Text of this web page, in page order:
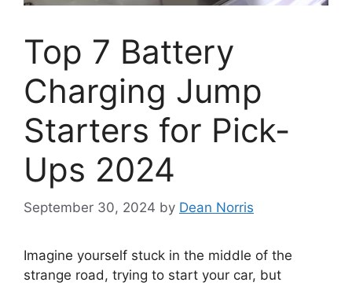
Top 7 Battery
Charging Jump
Starters for Pick-
Ups 2024
September 30, 2024 by Dean Norris
Imagine yourself stuck in the middle of the
strange road, trying to start your car, but